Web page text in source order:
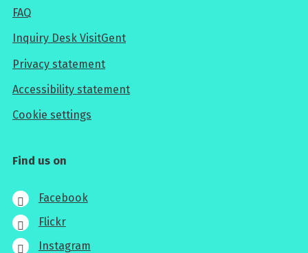
FAQ
Inquiry Desk VisitGent
Privacy statement
Accessibility statement
Cookie settings
Find us on
Facebook
Flickr
Instagram